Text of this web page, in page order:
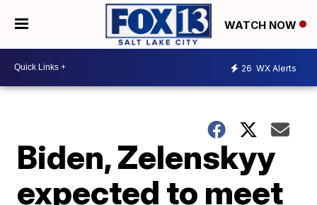
WATCH NOW
26 WX Alerts
Biden, Zelenskyy
expected to meet